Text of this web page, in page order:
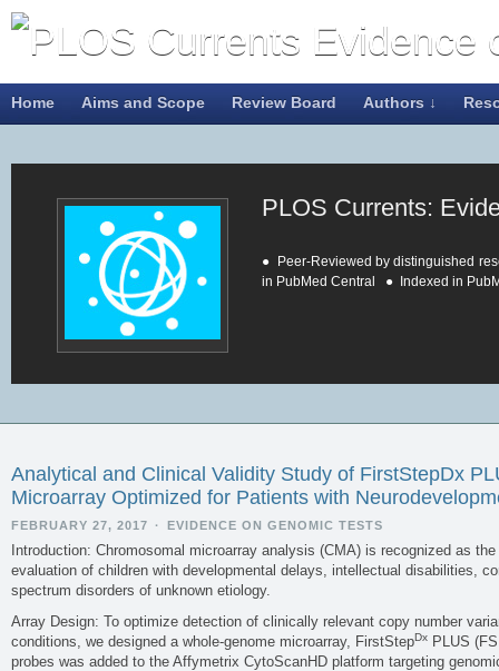
Home Aims and Scope Review Board Authors ↓
PLOS Currents:
● Peer-Reviewed by distinguished
in PubMed Central ● Indexed in
About PLOS
Genetic tests and other health-
validity and utility is often
summaries of available data and to
PLOS Currents Goals
Analytical and Clinical Validity Study of FirstStepDx
Microarray Optimized for Patients with
FEBRUARY 27, 2017 · EVIDENCE ON GENOMIC TESTS
Introduction: Chromosomal microarray analysis (CMA) is recognized as
evaluation of children with developmental delays, intellectual disabilities,
spectrum disorders of unknown etiology.
Array Design: To optimize detection of clinically relevant copy number
conditions, we designed a whole-genome microarray, FirstStepDx PLUS
probes was added to the Affymetrix CytoScanHD platform targeting